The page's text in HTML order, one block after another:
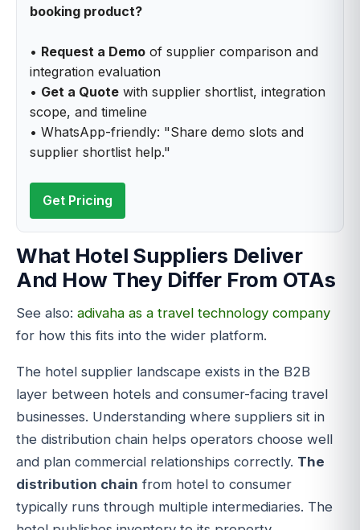
booking product?
• Request a Demo of supplier comparison and
integration evaluation
• Get a Quote with supplier shortlist, integration
scope, and timeline
• WhatsApp-friendly: "Share demo slots and
supplier shortlist help."
Get Pricing
What Hotel Suppliers Deliver
And How They Differ From OTAs
See also: adivaha as a travel technology company
for how this fits into the wider platform.
The hotel supplier landscape exists in the B2B
layer between hotels and consumer-facing travel
businesses. Understanding where suppliers sit in
the distribution chain helps operators choose well
and plan commercial relationships correctly. The
distribution chain from hotel to consumer
typically runs through multiple intermediaries. The